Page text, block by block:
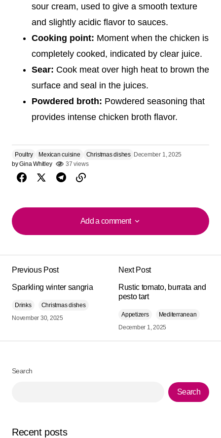
sour cream, used to give a smooth texture
and slightly acidic flavor to sauces.
Cooking point: Moment when the chicken is
completely cooked, indicated by clear juice.
Sear: Cook meat over high heat to brown the
surface and seal in the juices.
Powdered broth: Powdered seasoning that
provides intense chicken broth flavor.
Poultry Mexican cuisine Christmas dishes December 1, 2025
byGina Whitley 37 views
Add a comment
Add a comment
Required fields are marked*
Comment*
Save my name, email, and website in this browser for
Previous Post
Sparkling winter sangria
Drinks
Christmas dishes
November 30, 2025
Next Post
Rustic tomato, burrata and
pesto tart
Appetizers
Mediterranean
December 1, 2025
Search
Search
Recent posts